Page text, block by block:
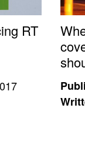
RT